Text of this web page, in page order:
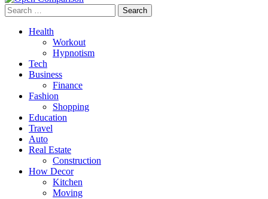
Search
for:
Health
Workout
Hypnotism
Tech
Business
Finance
Fashion
Shopping
Education
Travel
Auto
Real Estate
Construction
How Decor
Kitchen
Moving